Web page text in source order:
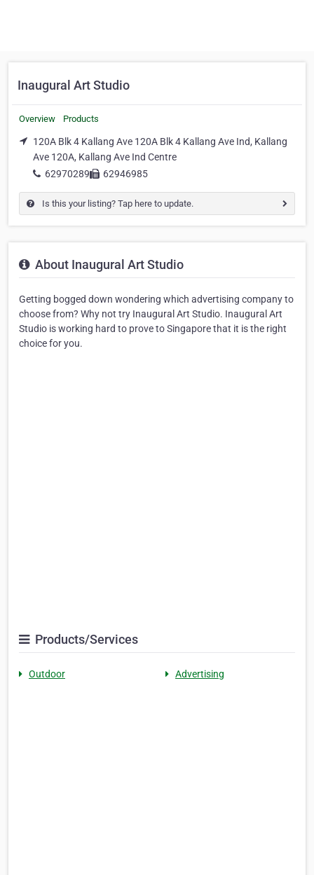
Inaugural Art Studio
Overview Products
120A Blk 4 Kallang Ave 120A Blk 4 Kallang Ave Ind, Kallang
Ave 120A, Kallang Ave Ind Centre
62970289
62946985
Is this your listing? Tap here to update.
About Inaugural Art Studio
Getting bogged down wondering which advertising company to
choose from? Why not try Inaugural Art Studio. Inaugural Art
Studio is working hard to prove to Singapore that it is the right
choice for you.
Products/Services
Outdoor Advertising